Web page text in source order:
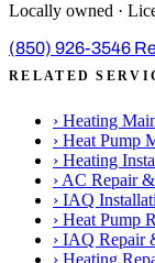
Locally owned ·
(850) 926-3546
RELATED
› Heating
› Heat Pump
› Heating
› AC Repair
› IAQ
› Heat Pump
› IAQ Repair
› Heating